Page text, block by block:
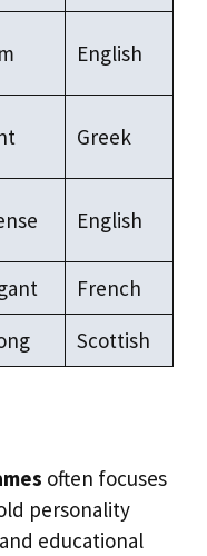
English
Greek
English
French
Scottish
often focuses
personality
educational